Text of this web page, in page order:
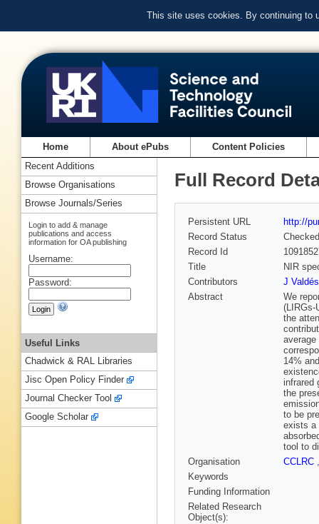
This site uses cookies. By continuing to
Home About ePubs Content Policies
Full Record
Persistent URL
http://
Record Status
Checked
Record Id
Title
NIR
Contributors
J Valdés
Abstract
We
(LIRGs-
the
14%
infrared
the
to be
exists a
tool to
Organisation
CCLRC
Keywords
Funding Information
Related Research
Object(s):
Recent Additions
Browse Organisations
Browse Journals/Series
Login to add & manage
publications and access
information for OA publishing
Username:
Password:
Useful Links
Chadwick & RAL Libraries
Jisc Open Policy Finder
Journal Checker Tool
Google Scholar